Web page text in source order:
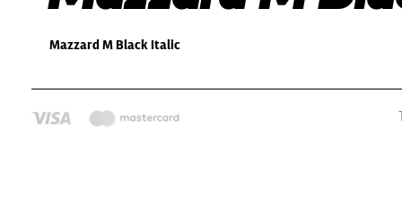
Mazzard M Black Italic